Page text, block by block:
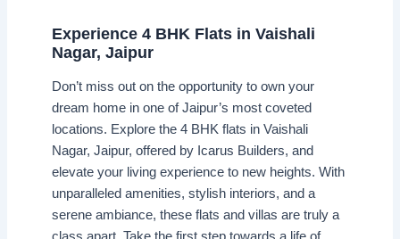
Experience 4 BHK Flats in Vaishali
Nagar, Jaipur
Don’t miss out on the opportunity to own your
dream home in one of Jaipur’s most coveted
locations. Explore the 4 BHK flats in Vaishali
Nagar, Jaipur, offered by Icarus Builders, and
elevate your living experience to new heights. With
unparalleled amenities, stylish interiors, and a
serene ambiance, these flats and villas are truly a